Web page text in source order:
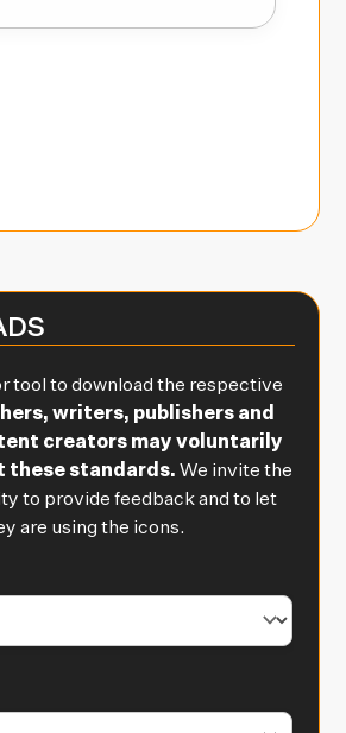
tool to download the respective
writers, publishers and
creators may voluntarily
these standards. We invite the
to provide feedback and to let
are using the icons.